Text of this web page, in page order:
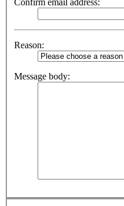
Confirm email address:
Reason:
Message body: